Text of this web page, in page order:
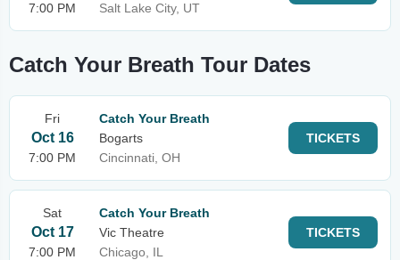
7:00 PM
Salt Lake City, UT
Catch Your Breath Tour Dates
Fri
Oct 16
7:00 PM
Catch Your Breath
Bogarts
Cincinnati, OH
TICKETS
Sat
Oct 17
7:00 PM
Catch Your Breath
Vic Theatre
Chicago, IL
TICKETS